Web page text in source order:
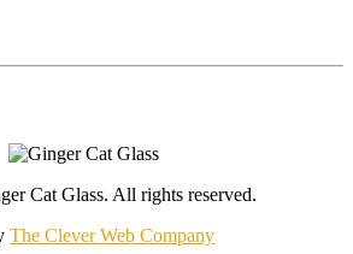
Cat Glass. All rights reserved.
The Clever Web Company